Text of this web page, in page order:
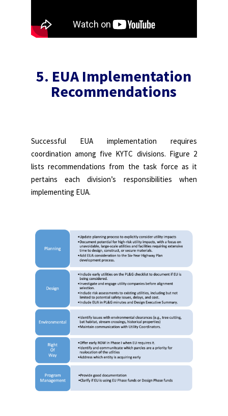
5. EUA Implementation
Recommendations
Successful EUA implementation requires
coordination among five KYTC divisions. Figure 2
lists recommendations from the task force as it
pertains each division’s responsibilities when
implementing EUA.